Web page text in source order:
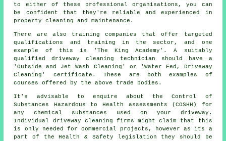
to either of these professional organisations, you can
be confident that they're reliable and experienced in
property cleaning and maintenance.
There are also training companies that offer targeted
qualifications and training in the sector, and one
example of this is 'The King Academy'. A suitably
qualified driveway cleaning technician should have a
'Outside and Jet Wash Cleaning' or 'Water Fed, Driveway
Cleaning' certificate. These are both examples of
courses offered by the above trade bodies.
It's advisable to enquire about the Control of
Substances Hazardous to Health assessments (COSHH) for
any chemical substances used on your driveway.
Individual driveway cleaning firms might claim that this
is only needed for commercial projects, however as its a
part of the Health & Safety legislation they should be